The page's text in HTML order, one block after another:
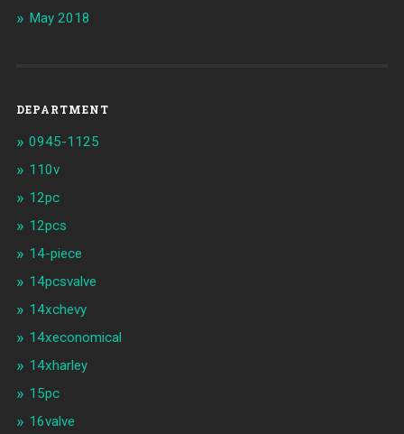
May 2018
DEPARTMENT
0945-1125
110v
12pc
12pcs
14-piece
14pcsvalve
14xchevy
14xeconomical
14xharley
15pc
16valve